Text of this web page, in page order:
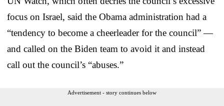
focus on Israel, said the Obama administration had a
“tendency to become a cheerleader for the council” —
and called on the Biden team to avoid it and instead
call out the council’s “abuses.”
Advertisement - story continues below